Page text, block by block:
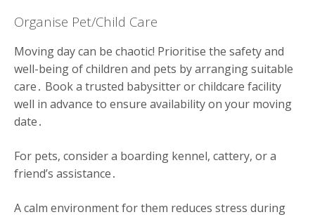
Organise Pet/Child Care
Moving day can be chaotic! Prioritise the safety and
well-being of children and pets by arranging suitable
care․ Book a trusted babysitter or childcare facility
well in advance to ensure availability on your moving
date․
For pets, consider a boarding kennel, cattery, or a
friend’s assistance․
A calm environment for them reduces stress during